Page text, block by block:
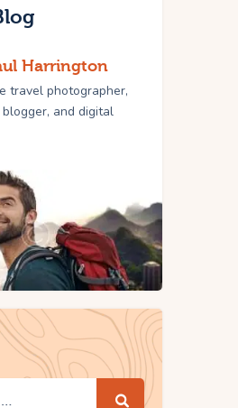
Harrington
travel photographer,
and digital